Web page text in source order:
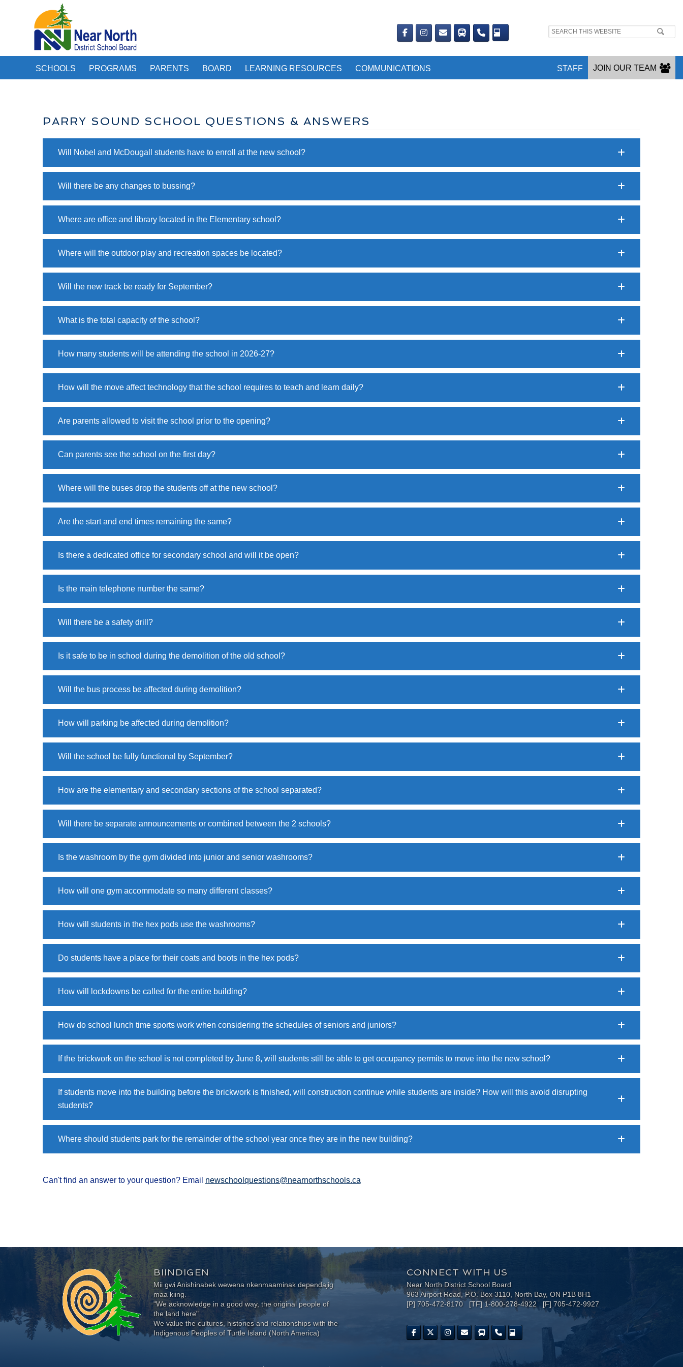
Search
SCHOOLS PROGRAMS PARENTS BOARD LEARNING RESOURCES COMMUNICATIONS JOIN OUR TEAM
STAFF
PARRY SOUND SCHOOL QUESTIONS & ANSWERS
Will Nobel and McDougall students have to enroll at the new school?
Will there be any changes to bussing?
Where are office and library located in the Elementary school?
Where will the outdoor play and recreation spaces be located?
Will the new track be ready for September?
What is the total capacity of the school?
How many students will be attending the school in 2026-27?
How will the move affect technology that the school requires to teach and learn daily?
Are parents allowed to visit the school prior to the opening?
Can parents see the school on the first day?
Where will the buses drop the students off at the new school?
Are the start and end times remaining the same?
Is there a dedicated office for secondary school and will it be open?
Is the main telephone number the same?
Will there be a safety drill?
Is it safe to be in school during the demolition of the old school?
Will the bus process be affected during demolition?
How will parking be affected during demolition?
Will the school be fully functional by September?
How are the elementary and secondary sections of the school separated?
Will there be separate announcements or combined between the 2 schools?
Is the washroom by the gym divided into junior and senior washrooms?
How will one gym accommodate so many different classes?
How will students in the hex pods use the washrooms?
Do students have a place for their coats and boots in the hex pods?
How will lockdowns be called for the entire building?
How do school lunch time sports work when considering the schedules of seniors and juniors?
If the brickwork on the school is not completed by June 8, will students still be able to get occupancy permits to move into the new school?
If students move into the building before the brickwork is finished, will construction continue while students are inside? How will this avoid disrupting
students?
Where should students park for the remainder of the school year once they are in the new building?
Can't find an answer to your question? Email newschoolquestions@nearnorthschools.ca
BIINDIGEN
Mii gwi Anishinabek wewena nkenmaaminak dependajig
maa kiing.
"We acknowledge in a good way, the original people of
the land here"
We value the cultures, histories and relationships with the
Indigenous Peoples of Turtle Island (North America)
CONNECT WITH US
Near North District School Board
963 Airport Road, P.O. Box 3110, North Bay, ON P1B 8H1
[P] 705-472-8170 [TF] 1-800-278-4922 [F] 705-472-9927